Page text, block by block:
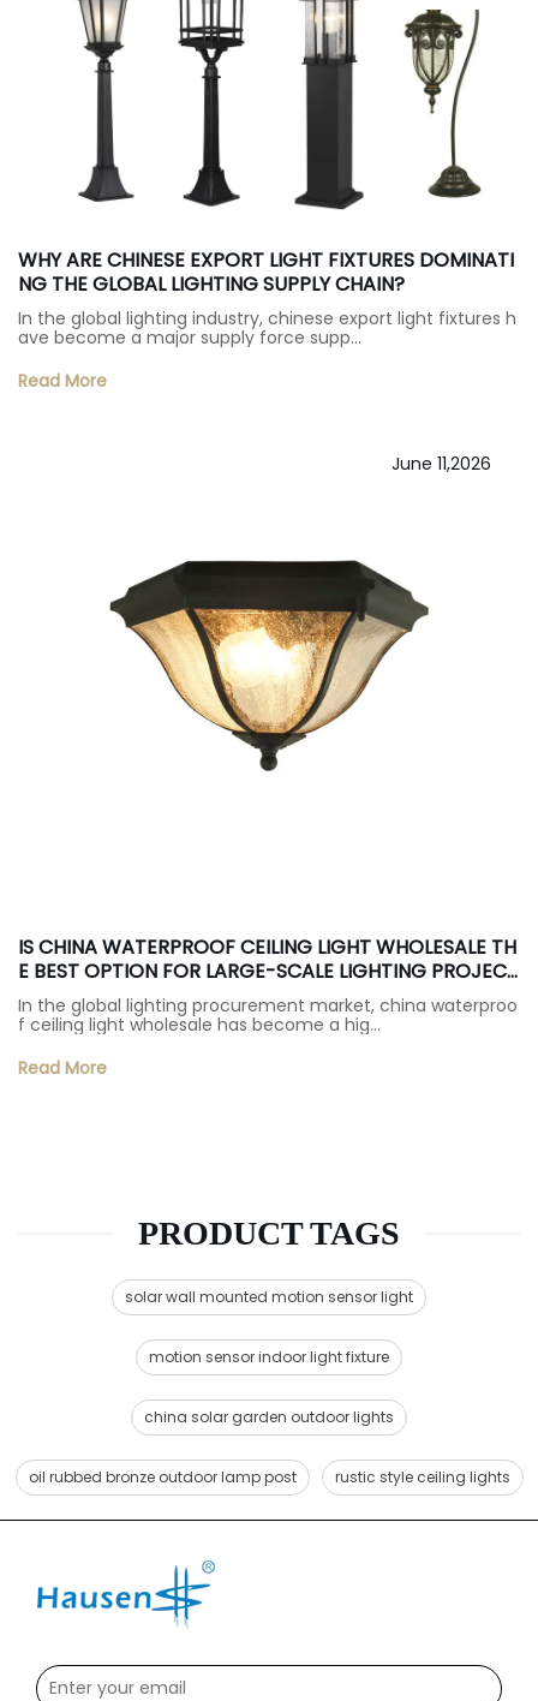
WHY ARE CHINESE EXPORT LIGHT FIXTURES DOMINATI
NG THE GLOBAL LIGHTING SUPPLY CHAIN?
In the global lighting industry, chinese export light fixtures h
ave become a major supply force supp…
Read More
June 11,2026
IS CHINA WATERPROOF CEILING LIGHT WHOLESALE TH
E BEST OPTION FOR LARGE-SCALE LIGHTING PROJECT
S?
In the global lighting procurement market, china waterproo
f ceiling light wholesale has become a hig…
Read More
PRODUCT TAGS
solar wall mounted motion sensor light
motion sensor indoor light fixture
china solar garden outdoor lights
oil rubbed bronze outdoor lamp post rustic style ceiling lights